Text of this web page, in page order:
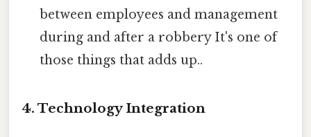
between employees and management
during and after a robbery It's one of
those things that adds up..
4. Technology Integration